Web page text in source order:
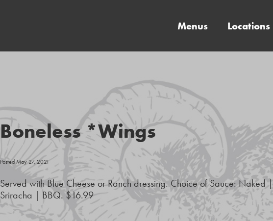
Menus Locations
Boneless *Wings
Posted May 27, 2021
Served with Blue Cheese or Ranch dressing. Choice of Sauce:
Sriracha | BBQ. $16.99